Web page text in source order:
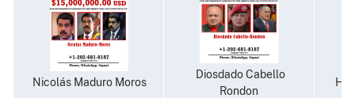
Nicolás Maduro Moros
Diosdado Cabello
Rondon